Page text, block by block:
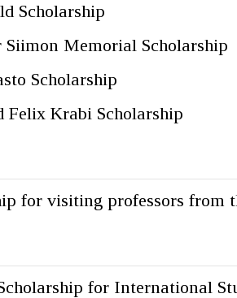
Scholarship
Siimon Memorial Scholarship
Scholarship
Felix Krabi Scholarship
for visiting professors from
for International